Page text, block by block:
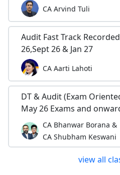
CA Arvind Tuli
Audit Fast Track
26,Sept 26 & Jan 27
CA Aarti Lahoti
DT & Audit (Exam
May 26 Exams and
CA Bhanwar Borana &
CA Shubham Keswani
view all